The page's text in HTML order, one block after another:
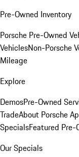
Pre-Owned Inventory
Porsche Pre-Owned
VehiclesNon-Porsche
Mileage
Explore
DemosPre-Owned
TradeAbout Porsche
SpecialsFeatured Pre-
Our Specials